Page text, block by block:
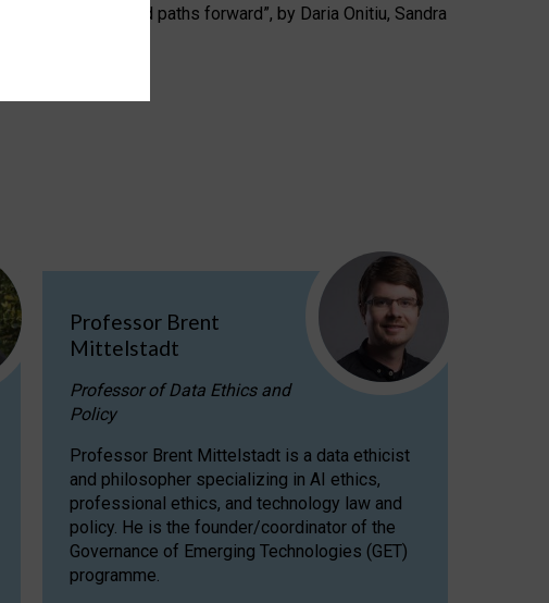
data centres and paths forward”, by Daria Onitiu, Sandra
Professor Brent
Mittelstadt
Professor of Data Ethics and
Policy
Professor Brent Mittelstadt is a data ethicist
and philosopher specializing in AI ethics,
professional ethics, and technology law and
policy. He is the founder/coordinator of the
Governance of Emerging Technologies (GET)
programme.